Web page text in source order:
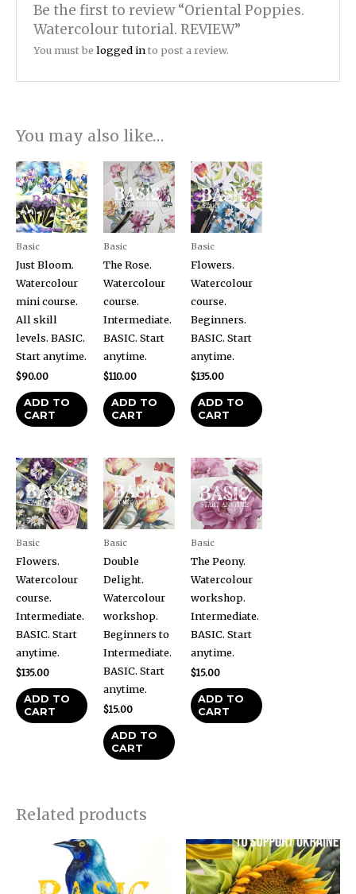
Be the first to review “Oriental Poppies.
Watercolour tutorial. REVIEW”
You must belogged into post a review.
You may also like…
Basic
Just Bloom.
Watercolour
mini course.
All skill
levels. BASIC.
Start anytime.
$90.00
ADD TO
CART
Basic
The Rose.
Watercolour
course.
Intermediate.
BASIC. Start
anytime.
$110.00
ADD TO
CART
Basic
Flowers.
Watercolour
course.
Beginners.
BASIC. Start
anytime.
$135.00
ADD TO
CART
Basic
Flowers.
Watercolour
course.
Intermediate.
BASIC. Start
anytime.
$135.00
ADD TO
CART
Basic
Double
Delight.
Watercolour
workshop.
Beginners to
Intermediate.
BASIC. Start
anytime.
$15.00
ADD TO
CART
Basic
The Peony.
Watercolour
workshop.
Intermediate.
BASIC. Start
anytime.
$15.00
ADD TO
CART
Related products